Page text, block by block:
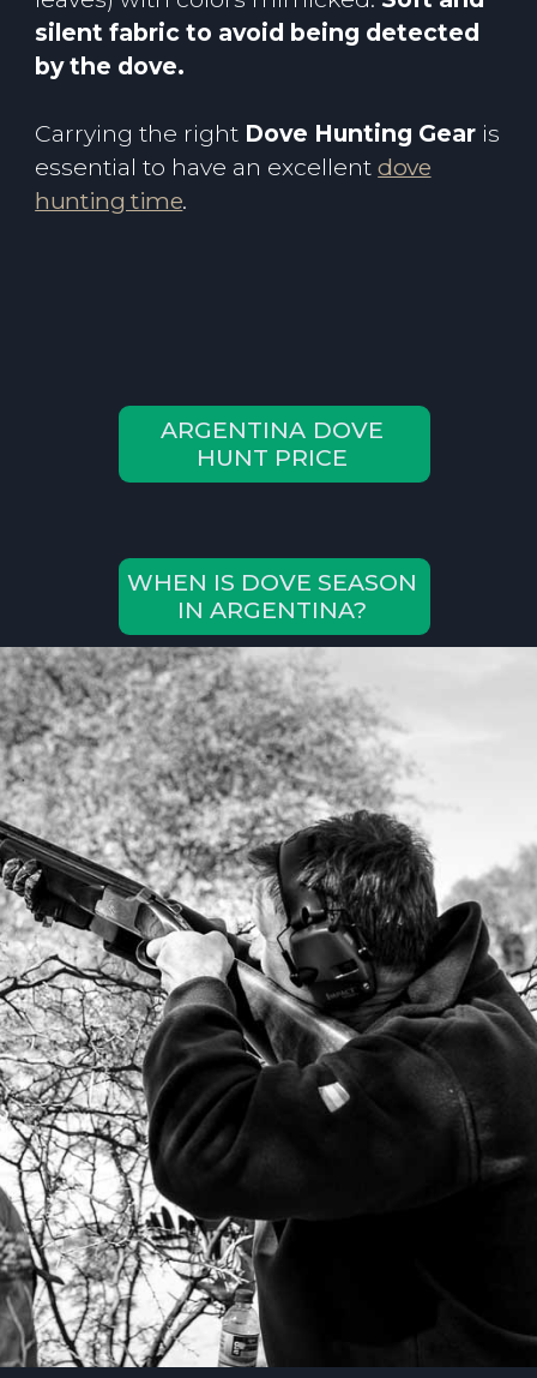
silent fabric to avoid being detected
by the dove.
Carrying the right Dove Hunting Gear is
essential to have an excellentdove
hunting time.
ARGENTINA DOVE
HUNT PRICE
WHEN IS DOVE SEASON
IN ARGENTINA?